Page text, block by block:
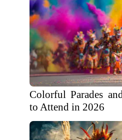
Colorful Parades
to Attend in 2026